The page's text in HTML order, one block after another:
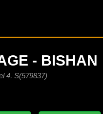
- BISHAN
4, S(579837)